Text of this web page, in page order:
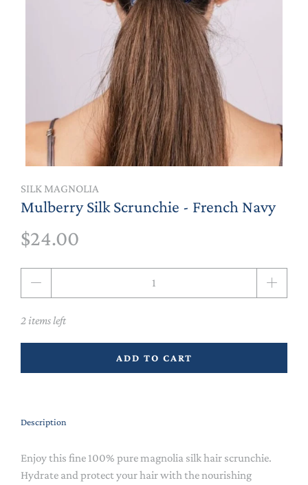
SILK MAGNOLIA
Mulberry Silk Scrunchie - French Navy
$24.00
2 items left
ADD TO CART
Description
Enjoy this fine 100% pure magnolia silk hair scrunchie.
Hydrate and protect your hair with the nourishing